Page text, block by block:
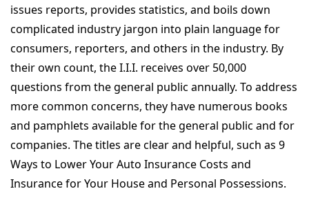
issues reports, provides statistics, and boils down
complicated industry jargon into plain language for
consumers, reporters, and others in the industry. By
their own count, the I.I.I. receives over 50,000
questions from the general public annually. To address
more common concerns, they have numerous books
and pamphlets available for the general public and for
companies. The titles are clear and helpful, such as 9
Ways to Lower Your Auto Insurance Costs and
Insurance for Your House and Personal Possessions.